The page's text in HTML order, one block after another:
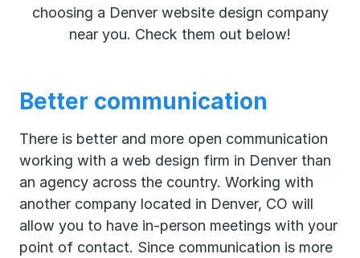
choosing a Denver website design company
near you. Check them out below!
Better communication
There is better and more open communication
working with a web design firm in Denver than
an agency across the country. Working with
another company located in Denver, CO will
allow you to have in-person meetings with your
point of contact. Since communication is more